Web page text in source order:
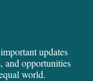
updates
and opportunities
world.